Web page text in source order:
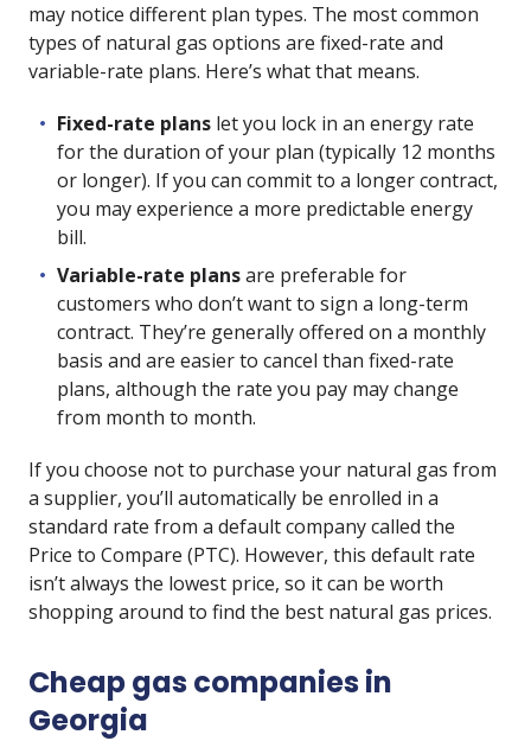
may notice different plan types. The most common
types of natural gas options are fixed-rate and
variable-rate plans. Here’s what that means.
Fixed-rate plans let you lock in an energy rate
for the duration of your plan (typically 12 months
or longer). If you can commit to a longer contract,
you may experience a more predictable energy
bill.
Variable-rate plansare preferable for
customers who don’t want to sign a long-term
contract. They’re generally offered on a monthly
basis and are easier to cancel than fixed-rate
plans, although the rate you pay may change
from month to month.
If you choose not to purchase your natural gas from
a supplier, you’ll automatically be enrolled in a
standard rate from a default company called the
Price to Compare (PTC). However, this default rate
isn’t always the lowest price, so it can be worth
shopping around to find the best natural gas prices.
Cheap gas companies in
Georgia